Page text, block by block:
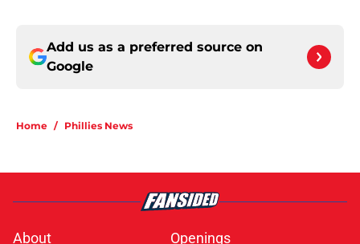
Add us as a preferred source on
Google
Home / Phillies News
About Openings